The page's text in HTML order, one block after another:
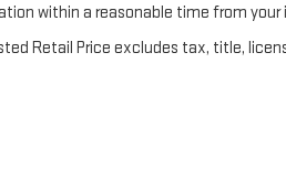
within a reasonable time from your
Retail Price excludes tax, title,